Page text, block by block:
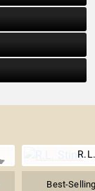
Best-